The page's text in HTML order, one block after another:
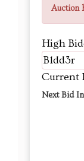
Auction
High
B1dd3r
Current
Next Bid